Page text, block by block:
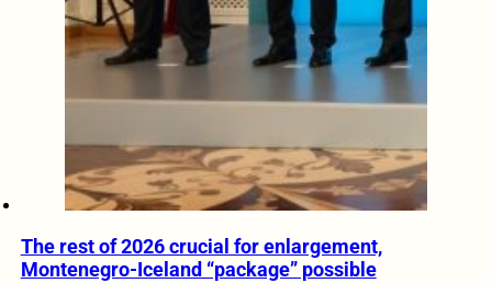
The rest of 2026 crucial for enlargement,
Montenegro-Iceland “package” possible